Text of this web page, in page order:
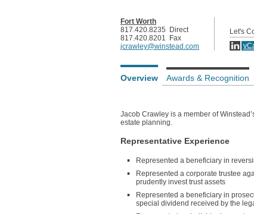
Fort Worth
817.420.8235 Direct
817.420.8201 Fax
jcrawley@winstead.com
Let's
Overview Awards & Recognition
Jacob Crawley is a member of
estate planning.
Representative Experience
Represented a beneficiary in
Represented a corporate trustee
prudently invest trust assets
Represented a beneficiary in
special dividend received by the